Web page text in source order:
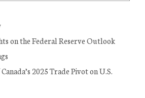
on the Federal Reserve Outlook
2025 Trade Pivot on U.S.